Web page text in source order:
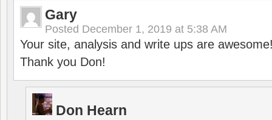
Gary
Posted December 1, 2019 at 5:38 AM
Your site, analysis and write ups are
Thank you Don!
Don Hearn